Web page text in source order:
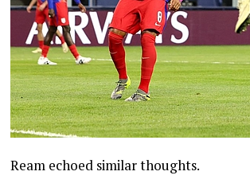
Ream echoed similar thoughts.